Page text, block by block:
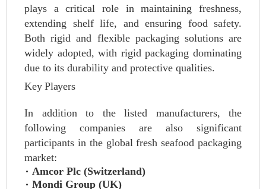
plays a critical role in maintaining freshness,
extending shelf life, and ensuring food safety.
Both rigid and flexible packaging solutions are
widely adopted, with rigid packaging dominating
due to its durability and protective qualities.
Key Players
In addition to the listed manufacturers, the
following companies are also significant
participants in the global fresh seafood packaging
market:
Amcor Plc (Switzerland)
Mondi Group (UK)